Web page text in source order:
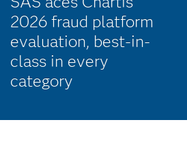
2026 fraud platform
evaluation, best-in-
class in every
category